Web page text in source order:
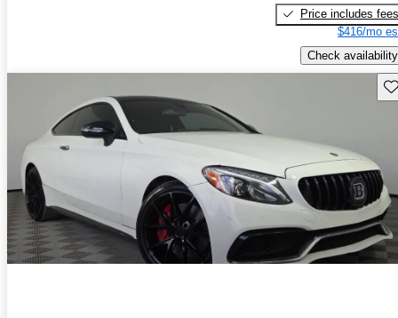
Price includes fees
$416/mo
Check availability